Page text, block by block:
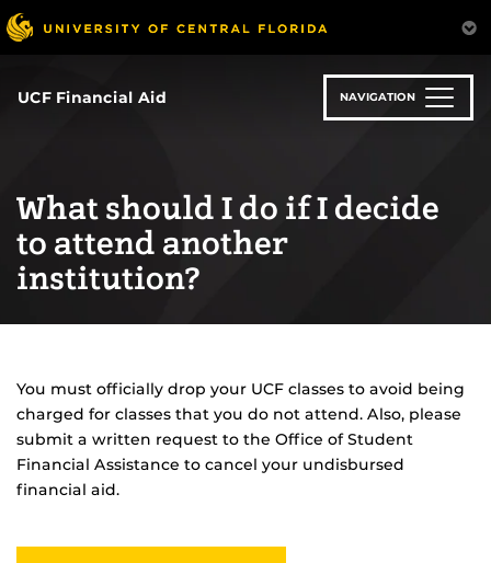
Skip
to
UCF Financial Aid NAVIGATION
What should I do if I decide
to attend another
institution?
You must officially drop your UCF classes to avoid being
charged for classes that you do not attend. Also, please
submit a written request to the Office of Student
Financial Assistance to cancel your undisbursed
financial aid.